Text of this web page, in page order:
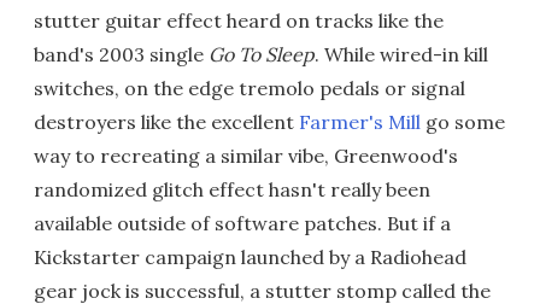
stutter guitar effect heard on tracks like the
band's 2003 single Go To Sleep. While wired-in kill
switches, on the edge tremolo pedals or signal
destroyers like the excellent Farmer's Mill go some
way to recreating a similar vibe, Greenwood's
randomized glitch effect hasn't really been
available outside of software patches. But if a
Kickstarter campaign launched by a Radiohead
gear jock is successful, a stutter stomp called the